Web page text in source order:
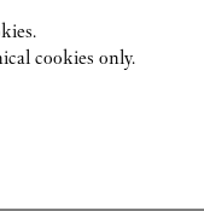
cookies only.